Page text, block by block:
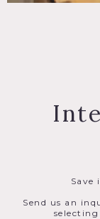
Save
Send us an